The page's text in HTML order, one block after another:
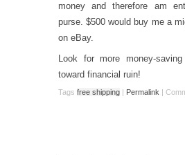
money and therefore am
purse. $500 would buy me a
on eBay.
Look for more money-
toward financial ruin!
Tags free shipping Permalink